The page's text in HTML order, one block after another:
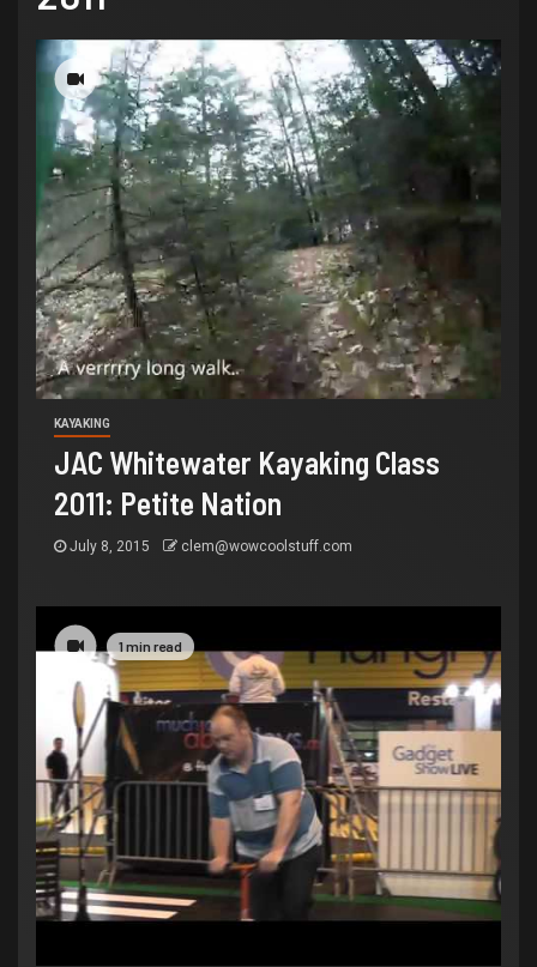
KAYAKING
JAC Whitewater Kayaking Class
2011: Petite Nation
July 8, 2015 clem@wowcoolstuff.com
1 min read